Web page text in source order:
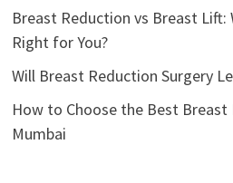
Breast Reduction vs Breast Lift:
Right for You?
Will Breast Reduction Surgery
How to Choose the Best Breast
Mumbai